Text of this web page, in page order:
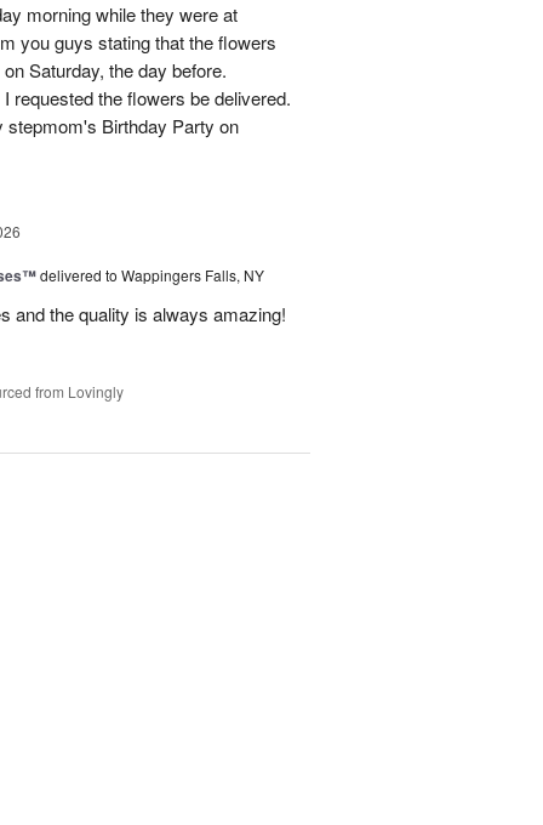
morning while they were at
you guys stating that the flowers
Saturday, the day before.
requested the flowers be delivered.
stepmom's Birthday Party on
delivered to Wappingers Falls, NY
and the quality is always amazing!
from Lovingly